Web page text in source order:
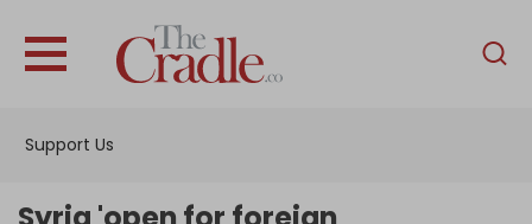
Support Us
English